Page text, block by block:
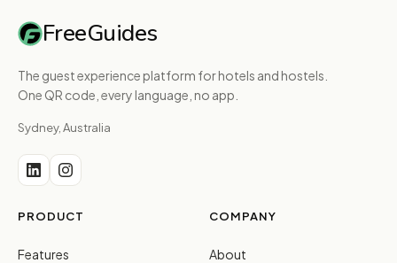
FreeGuides
The guest experience platform for hotels and hostels.
One QR code, every language, no app.
Sydney, Australia
PRODUCT
Features
COMPANY
About